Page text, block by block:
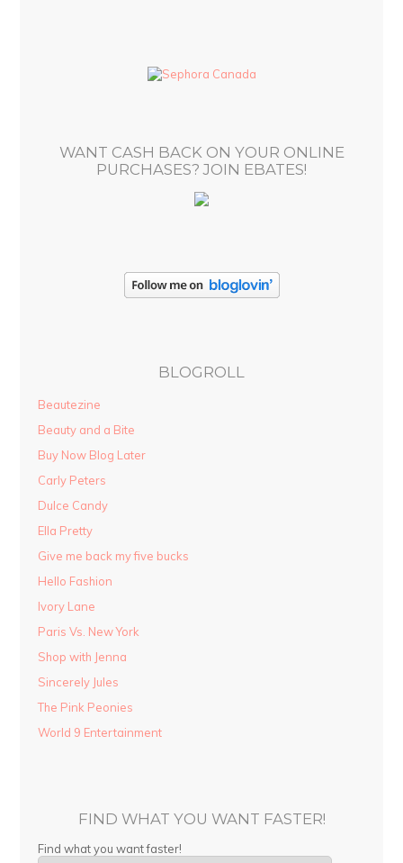
WANT CASH BACK ON YOUR ONLINE
PURCHASES? JOIN EBATES!
BLOGROLL
Beautezine
Beauty and a Bite
Buy Now Blog Later
Carly Peters
Dulce Candy
Ella Pretty
Give me back my five bucks
Hello Fashion
Ivory Lane
Paris Vs. New York
Shop with Jenna
Sincerely Jules
The Pink Peonies
World 9 Entertainment
FIND WHAT YOU WANT FASTER!
Find what you want faster!